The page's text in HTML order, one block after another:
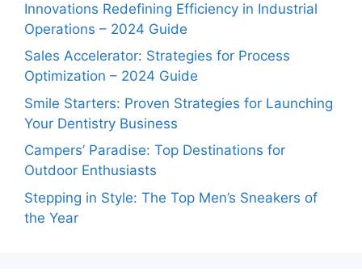
Innovations Redefining Efficiency in Industrial
Operations – 2024 Guide
Sales Accelerator: Strategies for Process
Optimization – 2024 Guide
Smile Starters: Proven Strategies for Launching
Your Dentistry Business
Campers’ Paradise: Top Destinations for
Outdoor Enthusiasts
Stepping in Style: The Top Men’s Sneakers of
the Year